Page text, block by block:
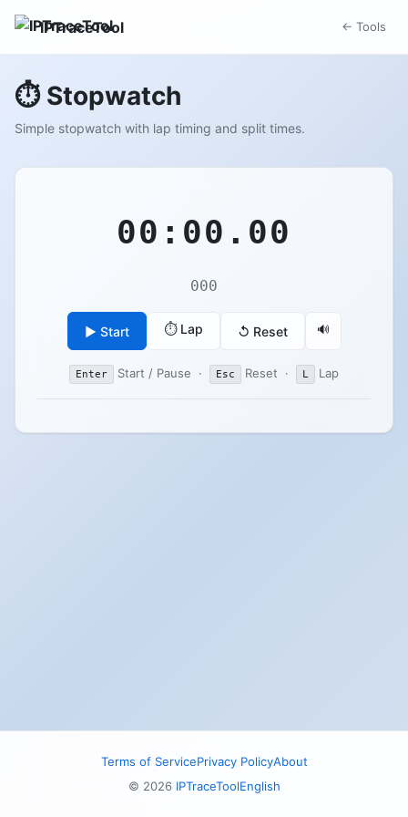
IPTraceTool ← Tools
⏱️ Stopwatch
Simple stopwatch with lap timing and split times.
00:00.00
000
▶ Start ⏱️ Lap ↺ Reset 🔊
Enter Start / Pause · Esc Reset · L Lap
Terms of ServicePrivacy PolicyAbout
© 2026 IPTraceToolEnglish